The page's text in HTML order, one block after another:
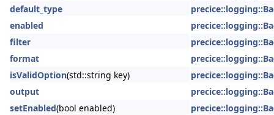
default_type
enabled
filter
format
isValidOption(std::string key)
output
setEnabled(bool enabled)